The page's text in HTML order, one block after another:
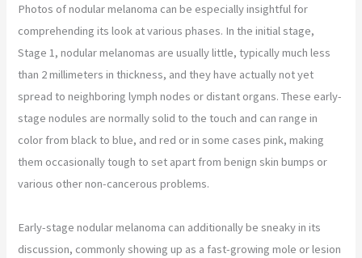
Photos of nodular melanoma can be especially insightful for
comprehending its look at various phases. In the initial stage,
Stage 1, nodular melanomas are usually little, typically much less
than 2 millimeters in thickness, and they have actually not yet
spread to neighboring lymph nodes or distant organs. These early-
stage nodules are normally solid to the touch and can range in
color from black to blue, and red or in some cases pink, making
them occasionally tough to set apart from benign skin bumps or
various other non-cancerous problems.
Early-stage nodular melanoma can additionally be sneaky in its
discussion, commonly showing up as a fast-growing mole or lesion